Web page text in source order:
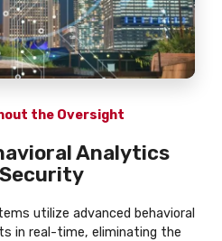
the Oversight
Analytics
utilize advanced behavioral
in real-time, eliminating the